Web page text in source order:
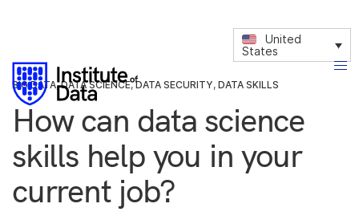
United
States
BIG DATA,DATA SCIENCE,DATA SECURITY, DATA SKILLS
How can data science
skills help you in your
current job?